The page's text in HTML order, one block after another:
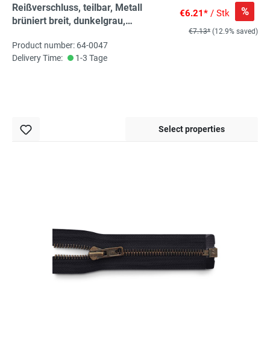
Reißverschluss, teilbar, Metall
brüniert breit, dunkelgrau,
Reißverschluss von Rubi/Barcelona
€6.21* / Stk %
€7.13* (12.9% saved)
Product number: 64-0047
Delivery Time:
1-3 Tage
Select properties